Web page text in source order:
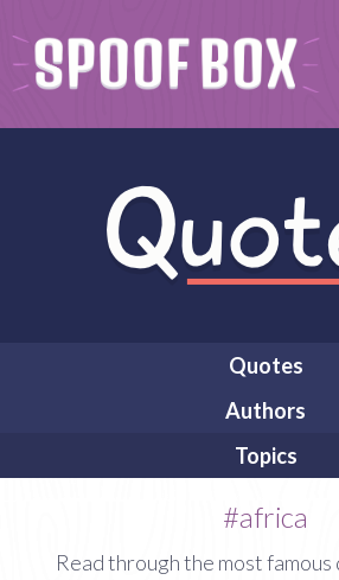
Quotes
Authors
Topics
#africa
Read through the most